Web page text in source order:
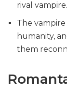
rival vampire.
The
humanity,
them